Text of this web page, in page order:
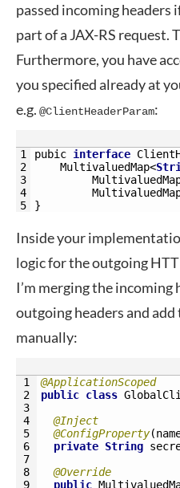
passed incoming headers
part of a JAX-RS request.
Furthermore, you have
you specified already at
e.g. @ClientHeaderParam:
1
2
3
4
5
pubic interface
MultivaluedMap<
}
Inside your
logic for the outgoing
I’m merging the
outgoing headers and
manually:
1
2
3
4
5
6
7
8
9
@ApplicationScoped
public class
@Inject
@ConfigProperty(
private String
@Override
public